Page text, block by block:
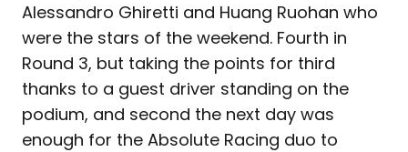
Alessandro Ghiretti and Huang Ruohan who
were the stars of the weekend. Fourth in
Round 3, but taking the points for third
thanks to a guest driver standing on the
podium, and second the next day was
enough for the Absolute Racing duo to